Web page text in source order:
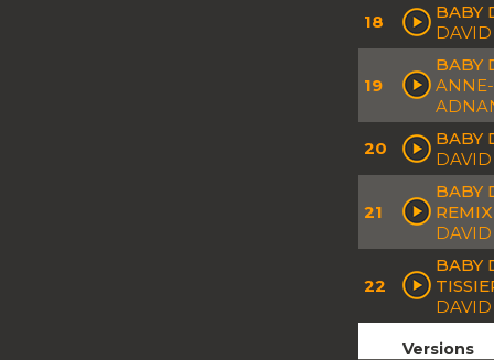
18
BABY
DAVID
19
BABY
ANNE-
20
BABY
21
BABY
22
BABY
DAVID
Versions